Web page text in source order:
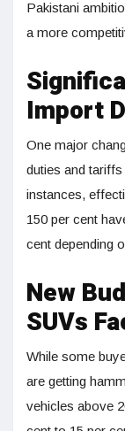
Pakistani
a more
Import
One major
duties and
instances,
150 per cent
cent depending
New
SUVs
While some
are getting
vehicles above